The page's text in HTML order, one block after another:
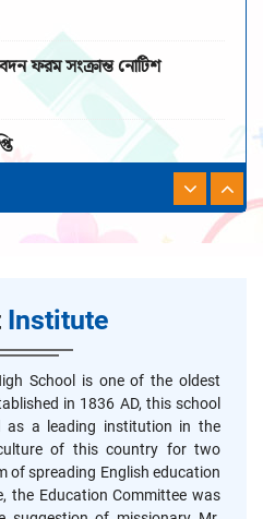
ফরম সংক্রান্ত নোটিশ
Institute
School is one of the oldest
in 1836 AD, this school
as a leading institution in the
of this country for two
of spreading English education
the Education Committee was